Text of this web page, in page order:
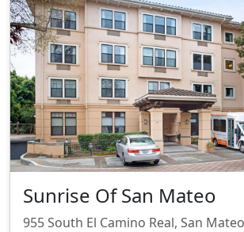
Sunrise Of San Mateo
955 South El Camino Real, San